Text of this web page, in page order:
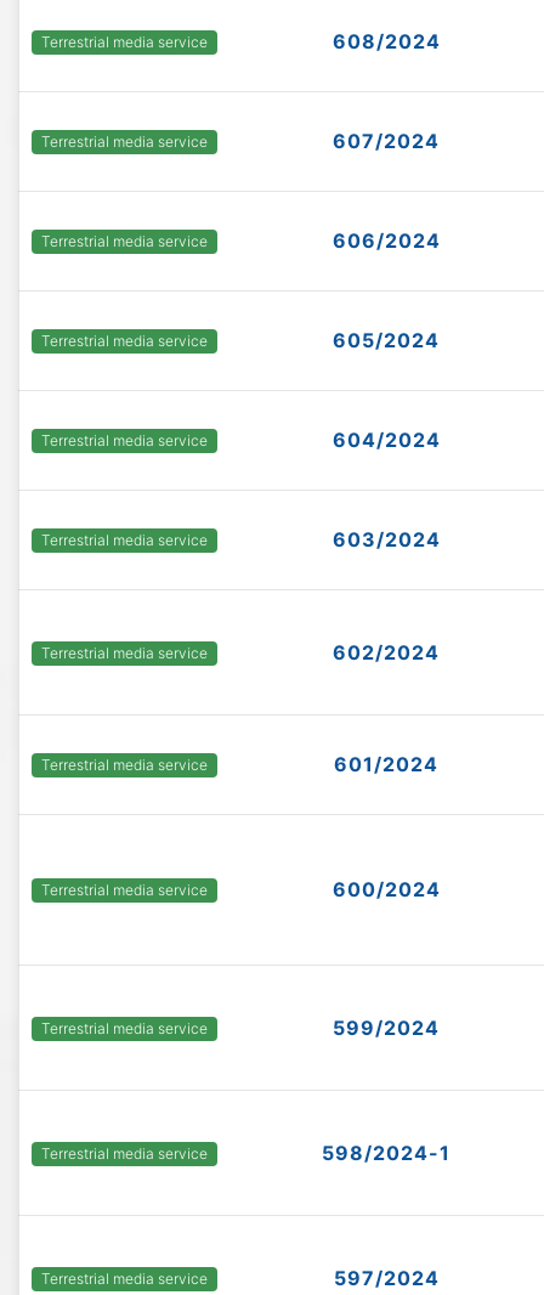
Terrestrial media service 608/2024
Terrestrial media service 607/2024
Terrestrial media service 606/2024
Terrestrial media service 605/2024
Terrestrial media service 604/2024
Terrestrial media service 603/2024
Terrestrial media service 602/2024
Terrestrial media service 601/2024
Terrestrial media service 600/2024
Terrestrial media service 599/2024
Terrestrial media service 598/2024-1
Terrestrial media service 597/2024